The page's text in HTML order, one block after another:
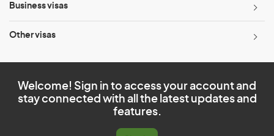
Business visas
Other visas
Welcome! Sign in to access your account and
stay connected with all the latest updates and
features.